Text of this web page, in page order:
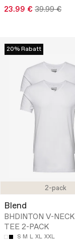
23.99 € 39.99 €
2-pack
20% Rabatt
Blend
BHDINTON V-NECK
TEE 2-PACK
S M L XL XXL